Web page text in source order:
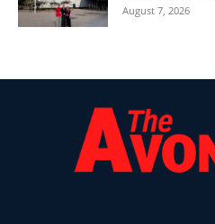
August 7, 2026